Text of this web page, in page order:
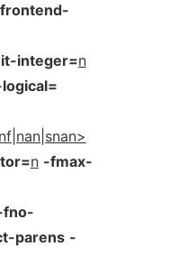
integer=n
n -fmax-
fno-
parens -